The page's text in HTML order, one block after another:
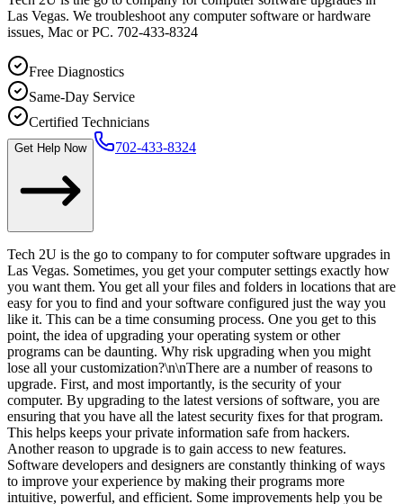
Las Vegas. We troubleshoot any computer software or hardware
issues, Mac or PC. 702-433-8324
Free Diagnostics
Same-Day Service
Certified Technicians
Get Help Now 702-433-8324
Tech 2U is the go to company to for computer software upgrades in
Las Vegas. Sometimes, you get your computer settings exactly how
you want them. You get all your files and folders in locations that are
easy for you to find and your software configured just the way you
like it. This can be a time consuming process. One you get to this
point, the idea of upgrading your operating system or other
programs can be daunting. Why risk upgrading when you might
lose all your customization?\n\nThere are a number of reasons to
upgrade. First, and most importantly, is the security of your
computer. By upgrading to the latest versions of software, you are
ensuring that you have all the latest security fixes for that program.
This helps keeps your private information safe from hackers.
Another reason to upgrade is to gain access to new features.
Software developers and designers are constantly thinking of ways
to improve your experience by making their programs more
intuitive, powerful, and efficient. Some improvements help you be